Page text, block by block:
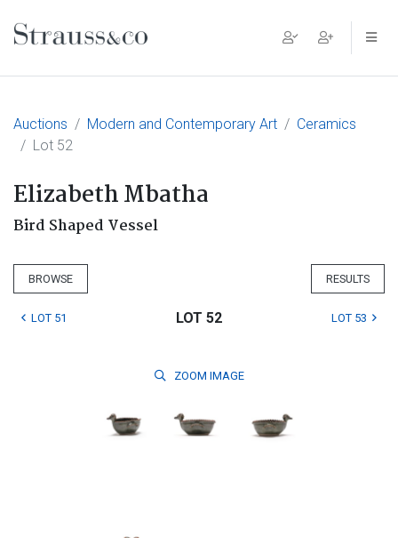
Main Navigation
Auctions Modern and Contemporary Art
Ceramics
Lot 52
Elizabeth Mbatha
Bird Shaped Vessel
BROWSE RESULTS
LOT 51 LOT 52 LOT 53
ZOOM IMAGE